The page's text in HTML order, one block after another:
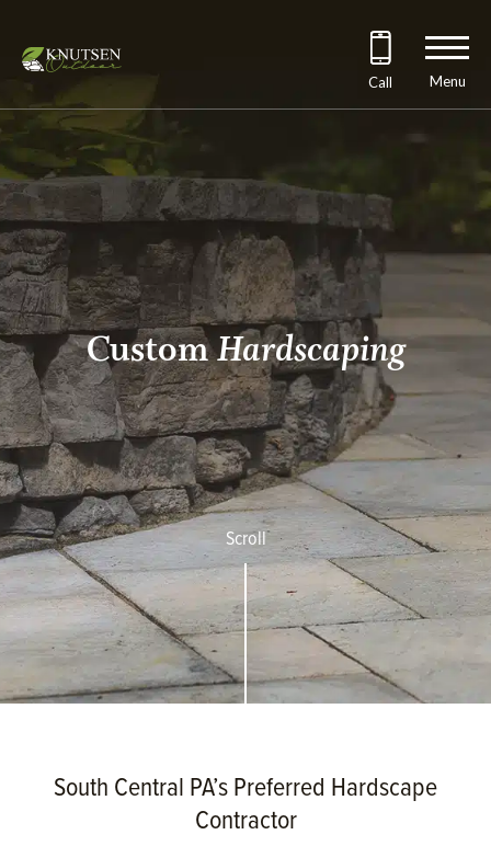
Call Menu
CustomHardscaping
Scroll
South Central PA’s Preferred Hardscape
Contractor